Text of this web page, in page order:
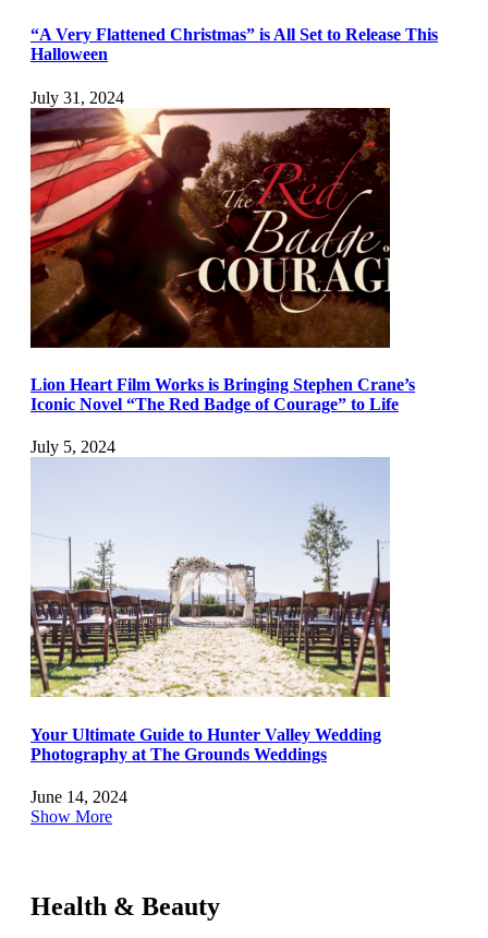
“A Very Flattened Christmas” is All Set to Release This
Halloween
July 31, 2024
Lion Heart Film Works is Bringing Stephen Crane’s
Iconic Novel “The Red Badge of Courage” to Life
July 5, 2024
Your Ultimate Guide to Hunter Valley Wedding
Photography at The Grounds Weddings
June 14, 2024
Show More
Health & Beauty